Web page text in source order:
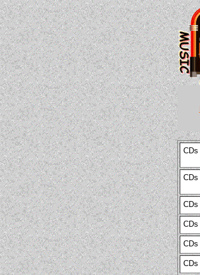
CDs
CDs
CDs
CDs
CDs
CDs